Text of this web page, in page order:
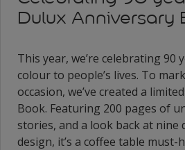
Dulux Anniversary
This year, we’re celebrating 90
colour to people’s lives. To
occasion, we’ve created a
Book. Featuring 200 pages of
stories, and a look back at nine
design, it’s a coffee table must-